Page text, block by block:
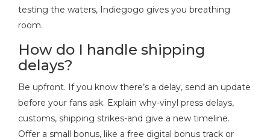
testing the waters, Indiegogo gives you breathing
room.
How do I handle shipping
delays?
Be upfront. If you know there’s a delay, send an update
before your fans ask. Explain why-vinyl press delays,
customs, shipping strikes-and give a new timeline.
Offer a small bonus, like a free digital bonus track or